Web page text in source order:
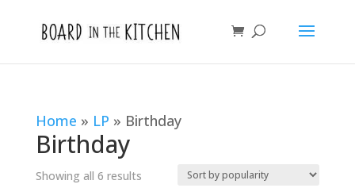
Home » LP » Birthday
Birthday
Showing all 6 resultsSorted